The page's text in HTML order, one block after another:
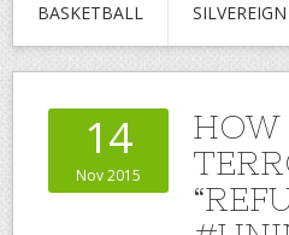
BASKETBALL SILVEREIGN
14
Nov 2015
HOW